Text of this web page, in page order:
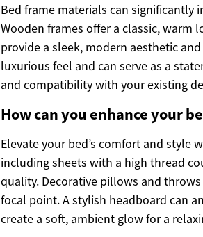
Bed frame materials can significantly
Wooden frames offer a classic, warm
provide a sleek, modern aesthetic
luxurious feel and can serve as a
and compatibility with your existing
How can you enhance your
Elevate your bed’s comfort and style
including sheets with a high thread
quality. Decorative pillows and
focal point. A stylish headboard can
create a soft, ambient glow for a